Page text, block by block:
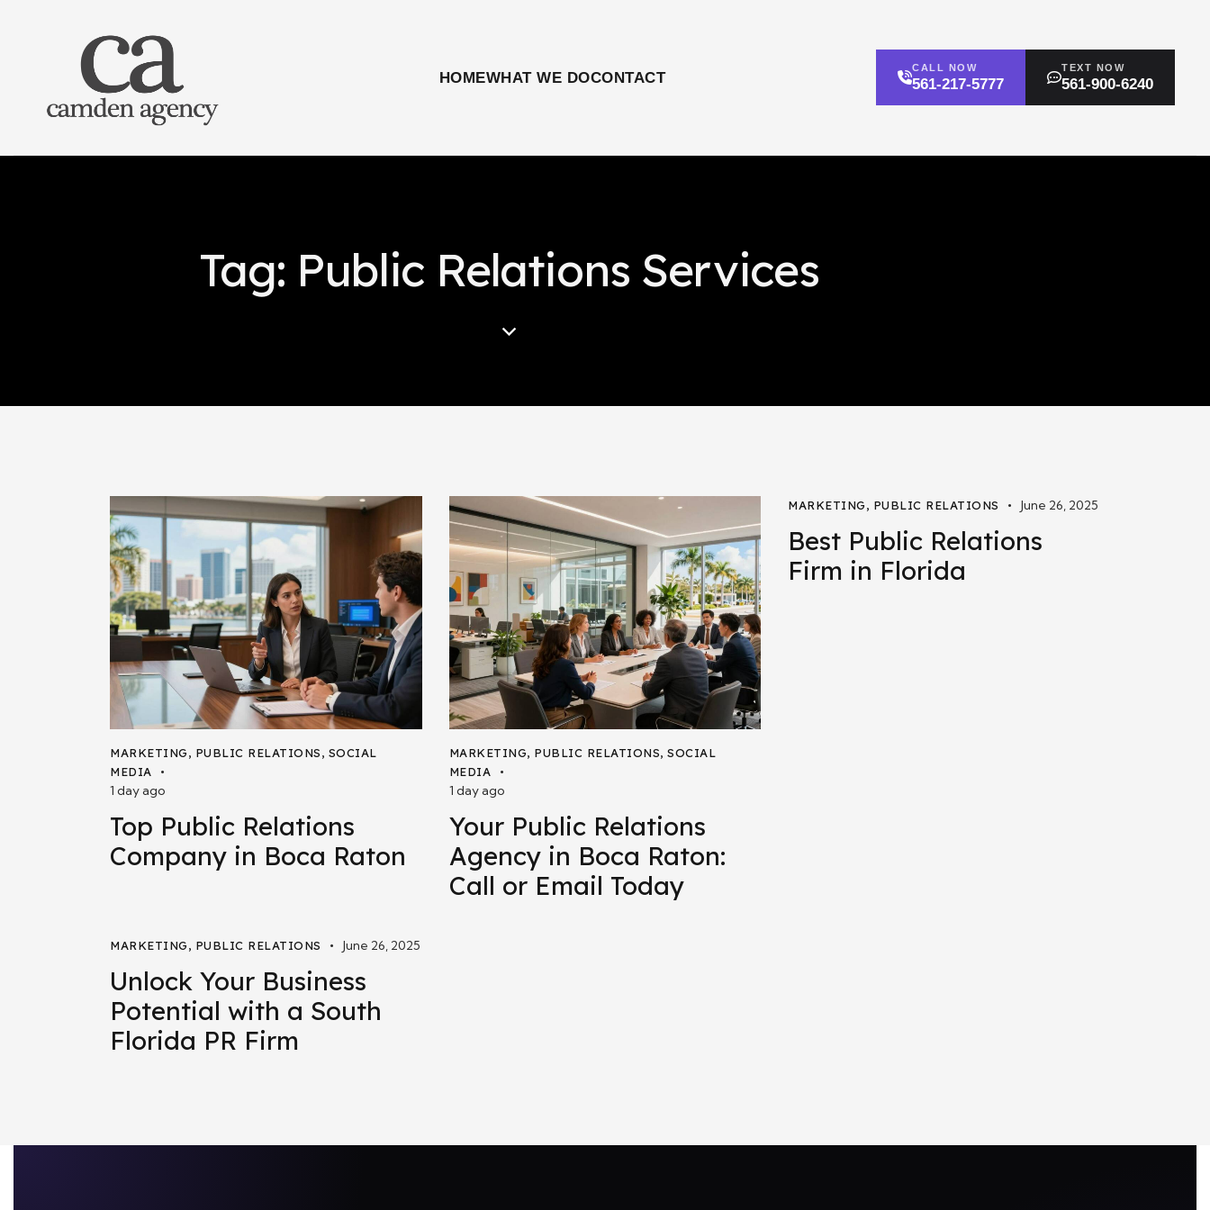
HOMEWHAT WE DOCONTACT
CALL NOW
561-217-5777
TEXT NOW
561-900-6240
Tag: Public Relations Services
MARKETING, PUBLIC RELATIONS, SOCIAL
MEDIA
1 day ago
Top Public Relations
Company in Boca Raton
MARKETING, PUBLIC RELATIONS,SOCIAL
MEDIA
1 day ago
Your Public Relations
Agency in Boca Raton:
Call or Email Today
MARKETING, PUBLIC RELATIONS June 26, 2025
Best Public Relations
Firm in Florida
MARKETING, PUBLIC RELATIONS June 26, 2025
Unlock Your Business
Potential with a South
Florida PR Firm